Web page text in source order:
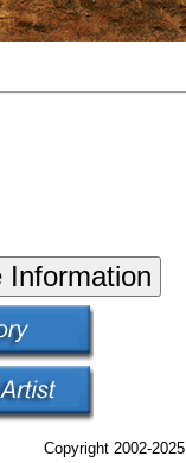
Copyright 2002-